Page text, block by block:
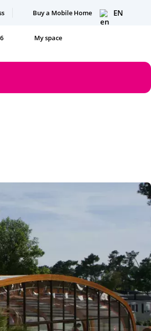
Buy a Mobile Home EN
My space